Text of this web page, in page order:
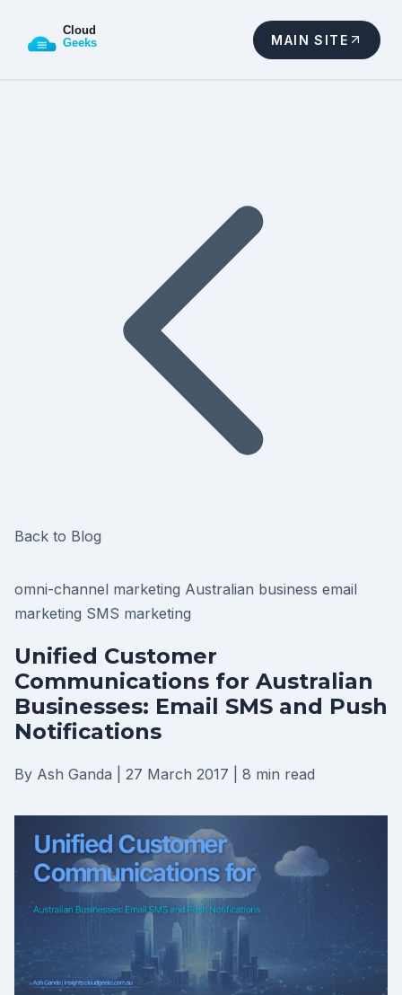
MAIN SITE
Back to Blog
omni-channel marketing Australian business email
marketing SMS marketing
Unified Customer
Communications for Australian
Businesses: Email SMS and Push
Notifications
By Ash Ganda 27 March 2017 8 min read